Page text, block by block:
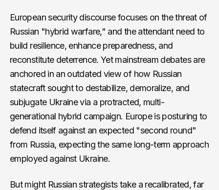
European security discourse focuses on the threat of
Russian "hybrid warfare," and the attendant need to
build resilience, enhance preparedness, and
reconstitute deterrence. Yet mainstream debates are
anchored in an outdated view of how Russian
statecraft sought to destabilize, demoralize, and
subjugate Ukraine via a protracted, multi-
generational hybrid campaign. Europe is posturing to
defend itself against an expected "second round"
from Russia, expecting the same long-term approach
employed against Ukraine.
But might Russian strategists take a recalibrated, far